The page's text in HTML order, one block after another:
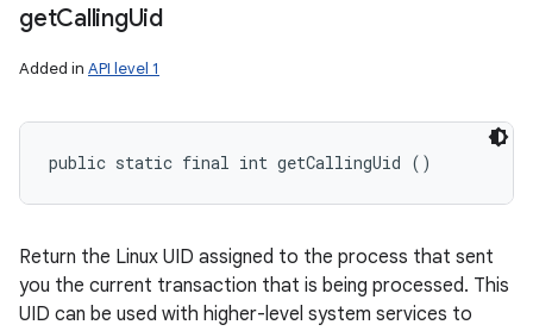
getCallingUid
Added in API level 1
public static final int getCallingUid ()
Return the Linux UID assigned to the process that sent
you the current transaction that is being processed. This
UID can be used with higher-level system services to